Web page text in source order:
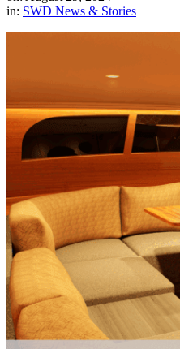
in: SWD News & Stories